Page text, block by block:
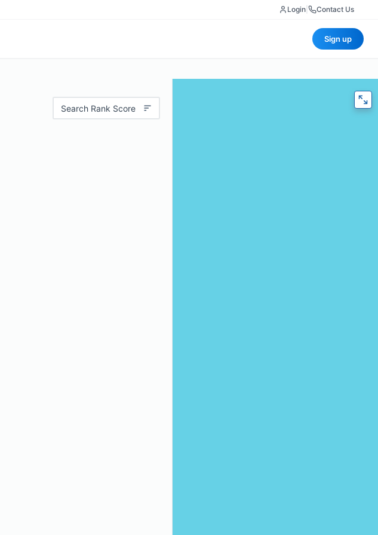
Login Contact Us
Sign up
Search Rank Score